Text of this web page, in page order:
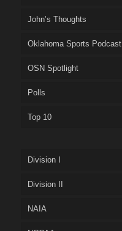
John’s Thoughts
Oklahoma Sports Podcast
OSN Spotlight
Polls
Top 10
Division I
Division II
NAIA